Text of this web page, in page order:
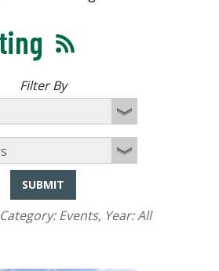
Filter By
SUBMIT
Events, Year:All